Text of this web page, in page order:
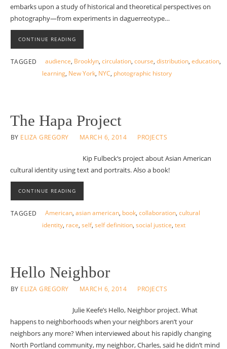
embarks upon a study of historical and theoretical perspectives on
photography—from experiments in daguerreotype…
CONTINUE READING
TAGGED audience, Brooklyn, circulation, course, distribution, education,
learning, New York, NYC, photographic history
The Hapa Project
BY ELIZA GREGORY MARCH 6, 2014 PROJECTS
Kip Fulbeck‘s project about Asian American
cultural identity using text and portraits. Also a book!
CONTINUE READING
TAGGED American, asian american, book, collaboration, cultural
identity, race, self, self definition, social justice, text
Hello Neighbor
BY ELIZA GREGORY MARCH 6, 2014 PROJECTS
Julie Keefe’s Hello, Neighbor project. What
happens to neighborhoods when your neighbors aren’t your
neighbors any more? When interviewed about his rapidly changing
North Portland community, my neighbor, Charles, said he didn’t mind